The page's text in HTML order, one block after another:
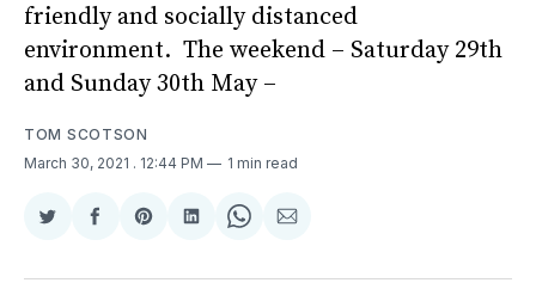
friendly and socially distanced
environment. The weekend – Saturday 29th
and Sunday 30th May –
TOM SCOTSON
March 30, 2021 . 12:44 PM 1 min read
Share
Twitter
Share
Facebook
Share
Pinterest
Share
LinkedIn
Share
WhatsApp
Share
Email